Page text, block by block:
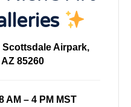
Scottsdale Airpark,
85260
AM – 4 PM MST